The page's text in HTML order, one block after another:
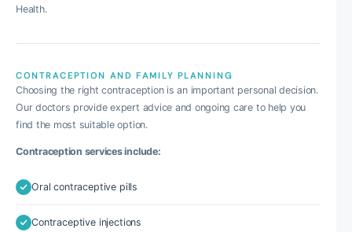
Health.
CONTRACEPTION AND FAMILY PLANNING
Choosing the right contraception is an important personal decision.
Our doctors provide expert advice and ongoing care to help you
find the most suitable option.
Contraception services include:
Oral contraceptive pills
Contraceptive injections